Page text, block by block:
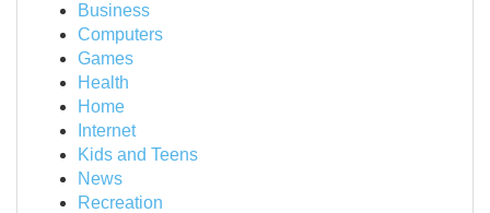
Business
Computers
Games
Health
Home
Internet
Kids and Teens
News
Recreation